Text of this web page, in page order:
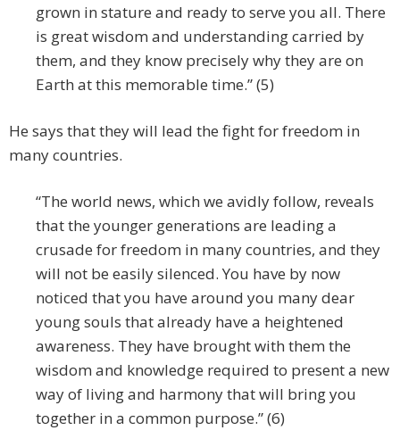
grown in stature and ready to serve you all. There
is great wisdom and understanding carried by
them, and they know precisely why they are on
Earth at this memorable time.” (5)
He says that they will lead the fight for freedom in
many countries.
“The world news, which we avidly follow, reveals
that the younger generations are leading a
crusade for freedom in many countries, and they
will not be easily silenced. You have by now
noticed that you have around you many dear
young souls that already have a heightened
awareness. They have brought with them the
wisdom and knowledge required to present a new
way of living and harmony that will bring you
together in a common purpose.” (6)